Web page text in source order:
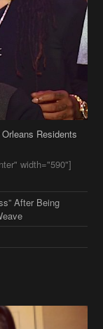
Residents
width="590"]
After Being
Smith Surfs +